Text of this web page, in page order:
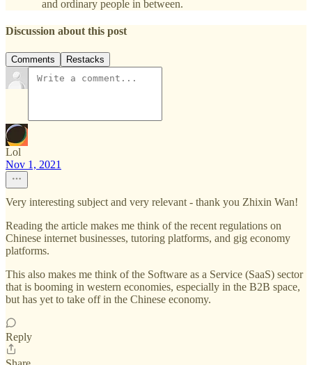
and ordinary people in between.
Discussion about this post
Comments Restacks
Lol
Nov 1, 2021
Very interesting subject and very relevant - thank you Zhixin Wan!
Reading the article makes me think of the recent regulations on
Chinese internet businesses, tutoring platforms, and gig economy
platforms.
This also makes me think of the Software as a Service (SaaS) sector
that is booming in western economies, especially in the B2B space,
but has yet to take off in the Chinese economy.
Reply